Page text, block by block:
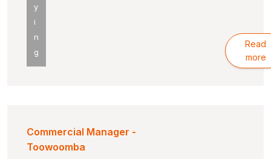
y
i
n
g
Read
more
Commercial Manager -
Toowoomba